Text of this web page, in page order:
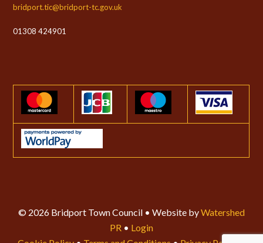
bridport.tic@bridport-tc.gov.uk
01308 424901
© 2026 Bridport Town Council • Website byWatershed
PR • Login